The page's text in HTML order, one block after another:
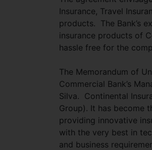
Insurance, Travel
products. The Bank’s
insurance products of
hassle free for the
The Memorandum of
Commercial Bank’s
Silva. Continental
Group). It has become
providing innovative
with the very best in
and business